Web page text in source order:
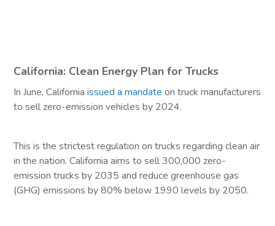
California: Clean Energy Plan for Trucks
In June, Californiaissued a mandate on truck manufacturers
to sell zero-emission vehicles by 2024.
This is the strictest regulation on trucks regarding clean air
in the nation. California aims to sell 300,000 zero-
emission trucks by 2035 and reduce greenhouse gas
(GHG) emissions by 80% below 1990 levels by 2050.